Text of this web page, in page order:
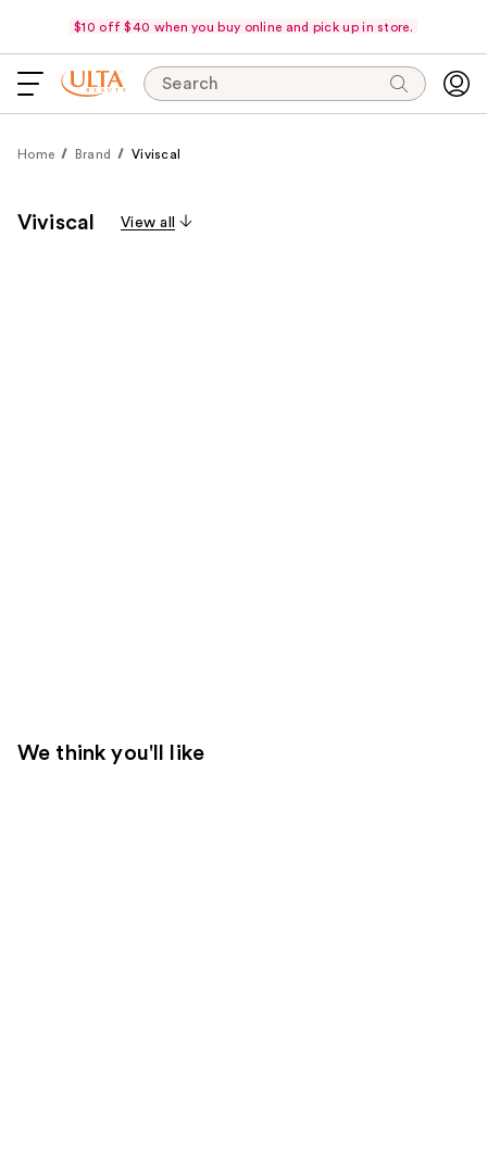
$10 off $40 when you buy online and pick up in store.
Search
Home Brand Viviscal
Viviscal View all
We think you'll like